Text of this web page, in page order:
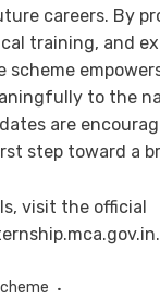
careers. By
training, and
scheme
to the
are
step toward a
visit the official